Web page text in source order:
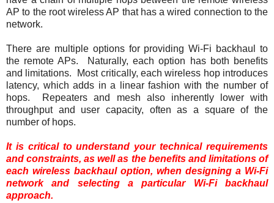
AP to the root wireless AP that has a wired connection to the
network.
There are multiple options for providing Wi-Fi backhaul to
the remote APs. Naturally, each option has both benefits
and limitations. Most critically, each wireless hop introduces
latency, which adds in a linear fashion with the number of
hops. Repeaters and mesh also inherently lower with
throughput and user capacity, often as a square of the
number of hops.
It is critical to understand your technical requirements
and constraints, as well as the benefits and limitations of
each wireless backhaul option, when designing a Wi-Fi
network and selecting a particular Wi-Fi backhaul
approach.